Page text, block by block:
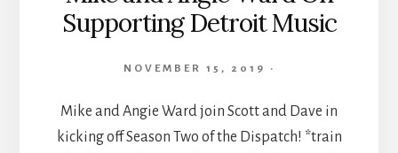
Supporting Detroit Music
NOVEMBER 15, 2019 ·
Mike and Angie Ward join Scott and Dave in
kicking off Season Two of the Dispatch! *train